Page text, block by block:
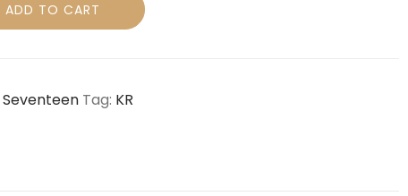
ADD TO CART
Seventeen Tag: KR